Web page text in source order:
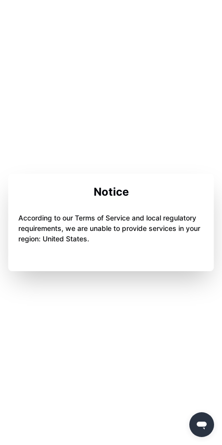
Notice
According to our Terms of Service and local regulatory
requirements, we are unable to provide services in your
region: United States.